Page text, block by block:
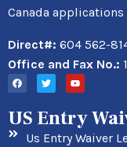
Canada applications
Direct#: 604 562-
Office and Fax No.:
US Entry
Us Entry Waiver